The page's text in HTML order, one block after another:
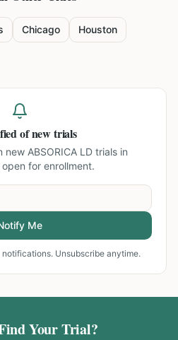
Chicago Houston
of new trials
new ABSORICA LD trials in
open for enrollment.
Me
Unsubscribe anytime.
Your Trial?